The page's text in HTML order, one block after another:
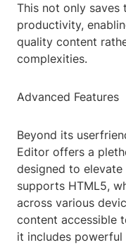
This not only saves
productivity,
quality content
complexities.
Advanced Features
Beyond its
Editor offers a
designed to
supports HTML5,
across various
content accessible
it includes